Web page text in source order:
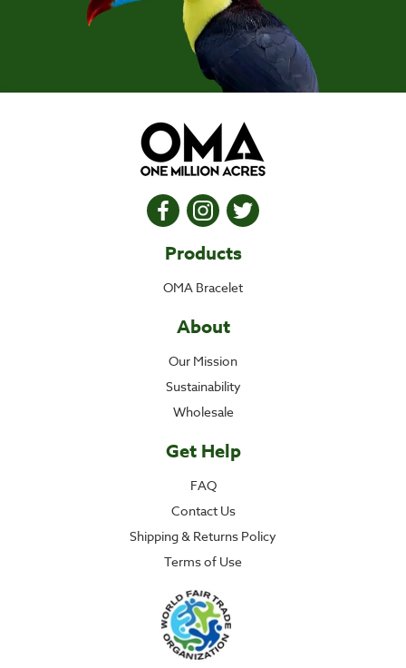
Products
OMA Bracelet
About
Our Mission
Sustainability
Wholesale
Get Help
FAQ
Contact Us
Shipping & Returns Policy
Terms of Use